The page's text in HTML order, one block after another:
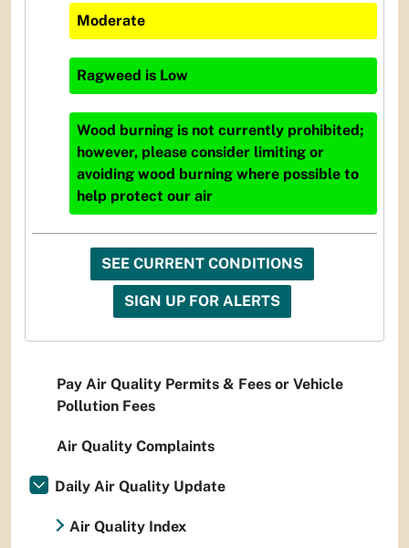
Moderate
Ragweed is Low
Wood burning is not currently prohibited;
however, please consider limiting or
avoiding wood burning where possible to
help protect our air
SEE CURRENT CONDITIONS
SIGN UP FOR ALERTS
Pay Air Quality Permits & Fees or Vehicle
Pollution Fees
Air Quality Complaints
Daily Air Quality Update
Air Quality Index